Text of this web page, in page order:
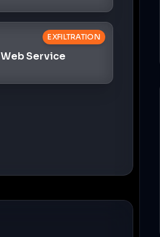
EXFILTRATION
Service